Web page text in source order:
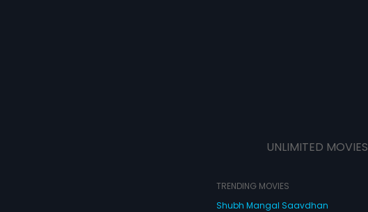
UNLIMITED MOVIES
TRENDING MOVIES
Shubh Mangal Saavdhan